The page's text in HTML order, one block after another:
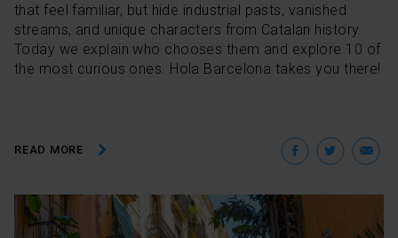
that feel familiar, but hide industrial pasts, vanished
streams, and unique characters from Catalan history.
Today we explain who chooses them and explore 10 of
the most curious ones. Hola Barcelona takes you there!
READ MORE